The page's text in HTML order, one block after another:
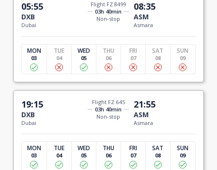
05:55
DXB
Dubai
Flight FZ 8499
03h 40min
Non-stop
08:35
ASM
Asmara
MON
03
TUE
04
WED
05
THU
06
FRI
07
SAT
08
SUN
09
19:15
DXB
Dubai
Flight FZ 645
03h 40min
Non-stop
21:55
ASM
Asmara
MON
03
TUE
04
WED
05
THU
06
FRI
07
SAT
08
SUN
09